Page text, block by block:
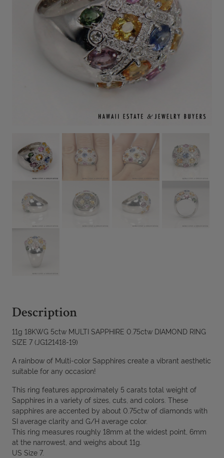
Description
11g 18KWG 5ctw MULTI SAPPHIRE 0.75ctw DIAMOND RING
SIZE 7 (JG121418-19)
A rainbow of Multi-color Sapphires create a vibrant aesthetic
suitable for any occasion!
This ring features approximately 5 carats total weight of
Sapphires in a variety of sizes, cuts, and colors. These
sapphires are accented by about 0.75ctw of diamonds with
SI average clarity and G/H average color.
This ring measures roughly 18mm at the widest point, 6mm
at the narrowest, and weighs about 11g.
US Size 7.